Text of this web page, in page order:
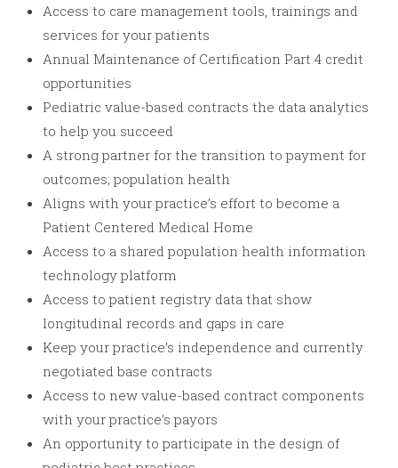
Access to care management tools, trainings and
services for your patients
Annual Maintenance of Certification Part 4 credit
opportunities
Pediatric value-based contracts the data analytics
to help you succeed
A strong partner for the transition to payment for
outcomes; population health
Aligns with your practice’s effort to become a
Patient Centered Medical Home
Access to a shared population health information
technology platform
Access to patient registry data that show
longitudinal records and gaps in care
Keep your practice’s independence and currently
negotiated base contracts
Access to new value-based contract components
with your practice’s payors
An opportunity to participate in the design of